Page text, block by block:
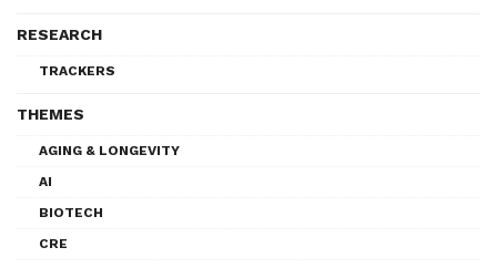
RESEARCH
TRACKERS
THEMES
AGING & LONGEVITY
AI
BIOTECH
CRE